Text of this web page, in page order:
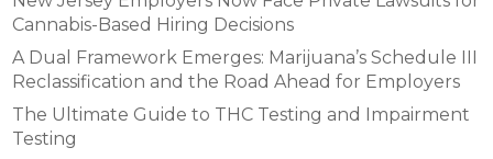
Cannabis-Based Hiring Decisions
A Dual Framework Emerges: Marijuana’s Schedule III
Reclassification and the Road Ahead for Employers
The Ultimate Guide to THC Testing and Impairment
Testing